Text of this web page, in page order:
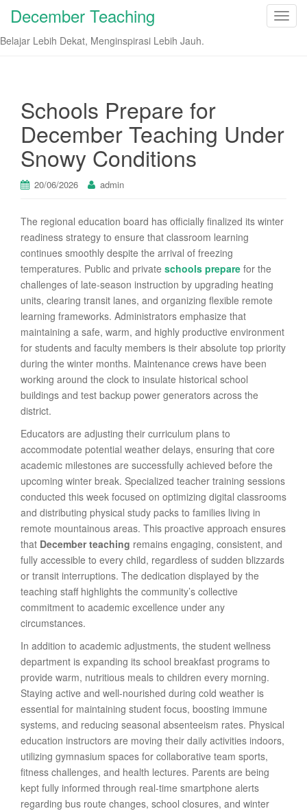
T
a
i
December Teaching
Belajar Lebih Dekat, Menginspirasi Lebih Jauh.
Schools Prepare for
December Teaching Under
Snowy Conditions
20/06/2026 admin
The regional education board has officially finalized its winter
readiness strategy to ensure that classroom learning
continues smoothly despite the arrival of freezing
temperatures. Public and private schools prepare for the
challenges of late-season instruction by upgrading heating
units, clearing transit lanes, and organizing flexible remote
learning frameworks. Administrators emphasize that
maintaining a safe, warm, and highly productive environment
for students and faculty members is their absolute top priority
during the winter months. Maintenance crews have been
working around the clock to insulate historical school
buildings and test backup power generators across the
district.
Educators are adjusting their curriculum plans to
accommodate potential weather delays, ensuring that core
academic milestones are successfully achieved before the
upcoming winter break. Specialized teacher training sessions
conducted this week focused on optimizing digital classrooms
and distributing physical study packs to families living in
remote mountainous areas. This proactive approach ensures
that December teaching remains engaging, consistent, and
fully accessible to every child, regardless of sudden blizzards
or transit interruptions. The dedication displayed by the
teaching staff highlights the community’s collective
commitment to academic excellence under any
circumstances.
In addition to academic adjustments, the student wellness
department is expanding its school breakfast programs to
provide warm, nutritious meals to children every morning.
Staying active and well-nourished during cold weather is
essential for maintaining student focus, boosting immune
systems, and reducing seasonal absenteeism rates. Physical
education instructors are moving their daily activities indoors,
utilizing gymnasium spaces for collaborative team sports,
fitness challenges, and health lectures. Parents are being
kept fully informed through real-time smartphone alerts
regarding bus route changes, school closures, and winter